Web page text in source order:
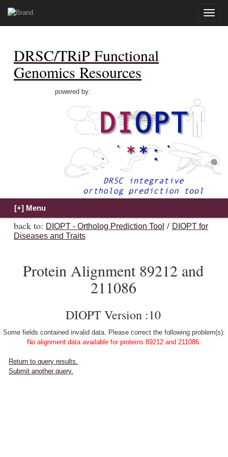
Toggle
DRSC/TRiP Functional
Genomics Resources
powered by:
back to: DIOPT - Ortholog Prediction Tool / DIOPT for
Diseases and Traits
Protein Alignment 89212 and
211086
DIOPT Version :10
Some fields contained invalid data. Please correct the following problem(s):
No alignment data available for proteins 89212 and 211086.
Return to query results.
Submit another query.